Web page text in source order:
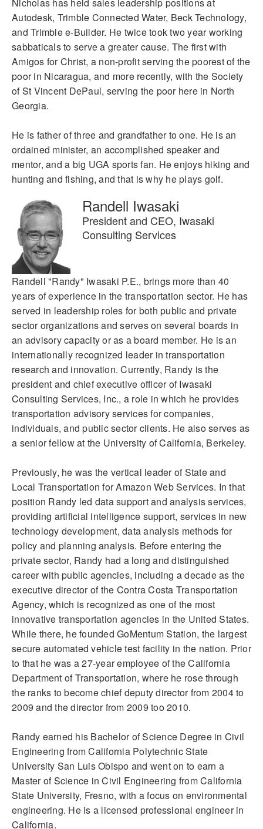
Autodesk, Trimble Connected Water, Beck Technology,
and Trimble e-Builder. He twice took two year working
sabbaticals to serve a greater cause. The first with
Amigos for Christ, a non-profit serving the poorest of the
poor in Nicaragua, and more recently, with the Society
of St Vincent DePaul, serving the poor here in North
Georgia.
He is father of three and grandfather to one. He is an
ordained minister, an accomplished speaker and
mentor, and a big UGA sports fan. He enjoys hiking and
hunting and fishing, and that is why he plays golf.
Randell Iwasaki
President and CEO, Iwasaki
Consulting Services
Randell "Randy" Iwasaki P.E., brings more than 40
years of experience in the transportation sector. He has
served in leadership roles for both public and private
sector organizations and serves on several boards in
an advisory capacity or as a board member. He is an
internationally recognized leader in transportation
research and innovation. Currently, Randy is the
president and chief executive officer of Iwasaki
Consulting Services, Inc., a role in which he provides
transportation advisory services for companies,
individuals, and public sector clients. He also serves as
a senior fellow at the University of California, Berkeley.
Previously, he was the vertical leader of State and
Local Transportation for Amazon Web Services. In that
position Randy led data support and analysis services,
providing artificial intelligence support, services in new
technology development, data analysis methods for
policy and planning analysis. Before entering the
private sector, Randy had a long and distinguished
career with public agencies, including a decade as the
executive director of the Contra Costa Transportation
Agency, which is recognized as one of the most
innovative transportation agencies in the United States.
While there, he founded GoMentum Station, the largest
secure automated vehicle test facility in the nation. Prior
to that he was a 27-year employee of the California
Department of Transportation, where he rose through
the ranks to become chief deputy director from 2004 to
2009 and the director from 2009 too 2010.
Randy earned his Bachelor of Science Degree in Civil
Engineering from California Polytechnic State
University San Luis Obispo and went on to earn a
Master of Science in Civil Engineering from California
State University, Fresno, with a focus on environmental
engineering. He is a licensed professional engineer in
California.